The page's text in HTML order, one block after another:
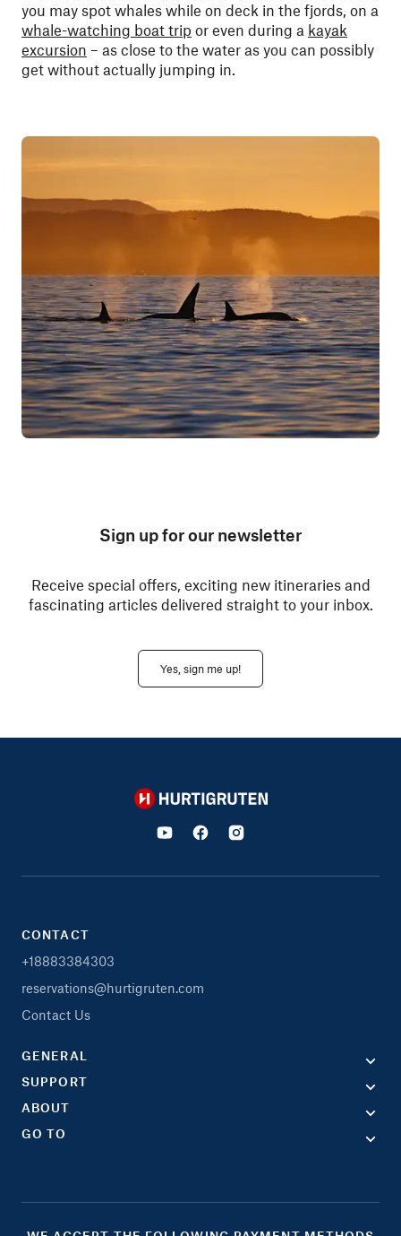
you may spot whales while on deck in the fjords, on a
whale-watching boat trip or even during a kayak
excursion – as close to the water as you can possibly
get without actually jumping in.
Sign up for our newsletter
Receive special offers, exciting new itineraries and
fascinating articles delivered straight to your inbox.
Yes, sign me up!
Hurtigruten
CONTACT
+18883384303
reservations@hurtigruten.com
Contact Us
GENERAL
SUPPORT
ABOUT
GO TO